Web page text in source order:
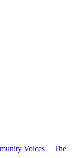
Voices
The